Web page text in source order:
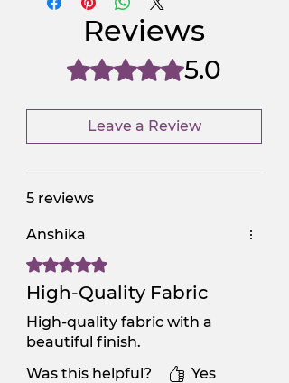
NGSAA-WDay
NGSAA-0Carbon No
Reviews
Rated 5 out of 5 stars.5.0
Leave a Review
5 reviews
Anshika
Rated 5 out of 5 stars.
High-Quality Fabric
High-quality fabric with a
beautiful finish.
Was this helpful?
Yes